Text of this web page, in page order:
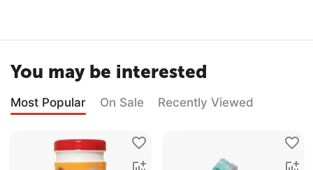
You may be interested
Most Popular On Sale Recently Viewed